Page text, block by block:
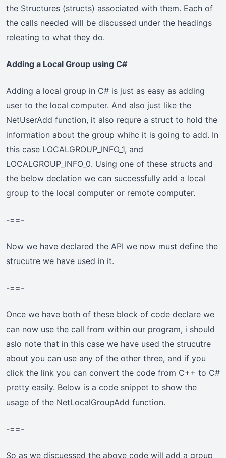
the Structures (structs) associated with them. Each of
the calls needed will be discussed under the headings
releating to what they do.
Adding a Local Group using C#
Adding a local group in C# is just as easy as adding
user to the local computer. And also just like the
NetUserAdd function, it also requre a struct to hold the
information about the group whihc it is going to add. In
this case LOCALGROUP_INFO_1, and
LOCALGROUP_INFO_0. Using one of these structs and
the below declation we can successfully add a local
group to the local computer or remote computer.
-==-
Now we have declared the API we now must define the
strucutre we have used in it.
-==-
Once we have both of these block of code declare we
can now use the call from within our program, i should
aslo note that in this case we have used the strucutre
about you can use any of the other three, and if you
click the link you can convert the code from C++ to C#
pretty easily. Below is a code snippet to show the
usage of the NetLocalGroupAdd function.
-==-
So as we discuessed the above code will add a group